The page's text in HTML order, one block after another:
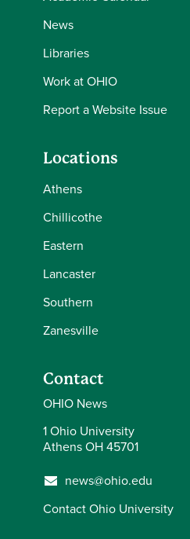
News
Libraries
Work at OHIO
Report a Website Issue
Locations
Athens
Chillicothe
Eastern
Lancaster
Southern
Zanesville
Contact
OHIO News
1 Ohio University
Athens OH 45701
news@ohio.edu
Contact Ohio University